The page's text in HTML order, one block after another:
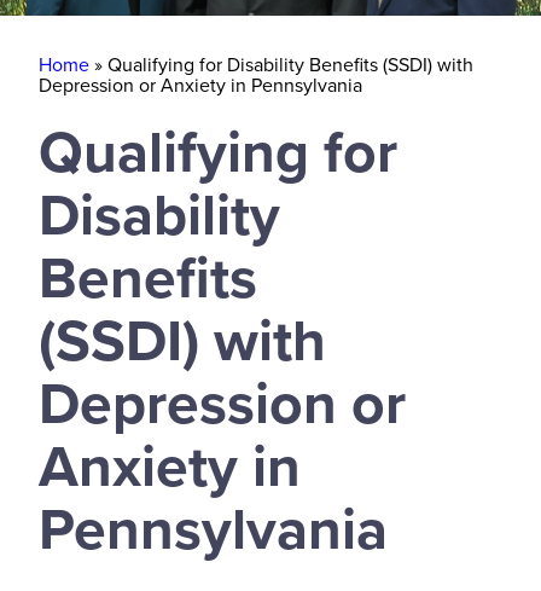
Home»Qualifying for Disability Benefits (SSDI) with
Depression or Anxiety in Pennsylvania
Qualifying for
Disability
Benefits
(SSDI) with
Depression or
Anxiety in
Pennsylvania